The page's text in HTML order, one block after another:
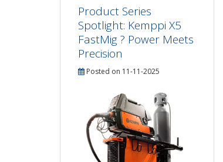
Product Series
Spotlight: Kemppi X5
FastMig ? Power Meets
Precision
Posted on 11-11-2025